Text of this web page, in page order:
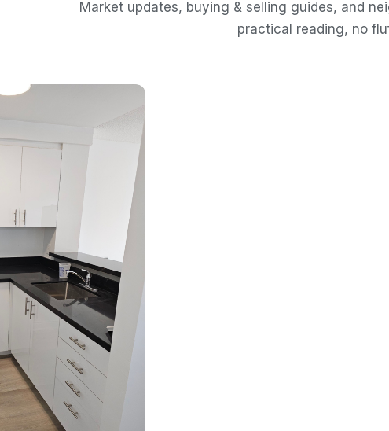
Market updates, buying & selling guides, and
practical reading, no